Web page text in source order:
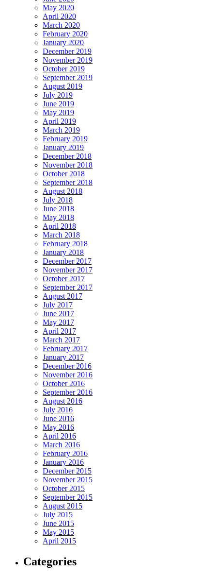
May 2020
April 2020
March 2020
February 2020
January 2020
December 2019
November 2019
October 2019
September 2019
August 2019
July 2019
June 2019
May 2019
April 2019
March 2019
February 2019
January 2019
December 2018
November 2018
October 2018
September 2018
August 2018
July 2018
June 2018
May 2018
April 2018
March 2018
February 2018
January 2018
December 2017
November 2017
October 2017
September 2017
August 2017
July 2017
June 2017
May 2017
April 2017
March 2017
February 2017
January 2017
December 2016
November 2016
October 2016
September 2016
August 2016
July 2016
June 2016
May 2016
April 2016
March 2016
February 2016
January 2016
December 2015
November 2015
October 2015
September 2015
August 2015
July 2015
June 2015
May 2015
April 2015
Categories